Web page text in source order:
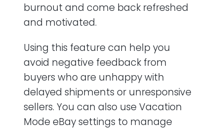
burnout and come back refreshed
and motivated.
Using this feature can help you
avoid negative feedback from
buyers who are unhappy with
delayed shipments or unresponsive
sellers. You can also use Vacation
Mode eBay settings to manage